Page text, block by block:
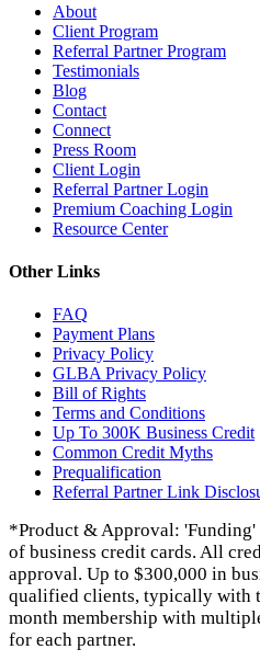
About
Client Program
Referral Partner Program
Testimonials
Blog
Contact
Connect
Press Room
Client Login
Referral Partner Login
Premium Coaching Login
Resource Center
Other Links
FAQ
Payment Plans
Privacy Policy
GLBA Privacy Policy
Bill of Rights
Terms and Conditions
Up To 300K Business Credit
Common Credit Myths
Prequalification
Referral Partner Link
*Product & Approval:
of business credit cards. All
approval. Up to $300,000 in
qualified clients, typically with
month membership with
for each partner.